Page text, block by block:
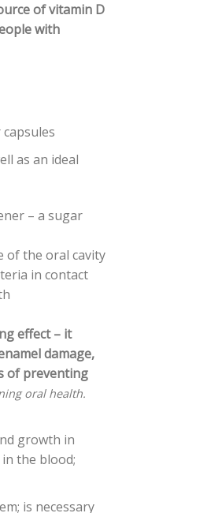
of vitamin D
with
as an ideal
– a sugar
of the oral cavity
in contact
effect – it
damage,
of preventing
oral health.
growth in
the blood;
is necessary